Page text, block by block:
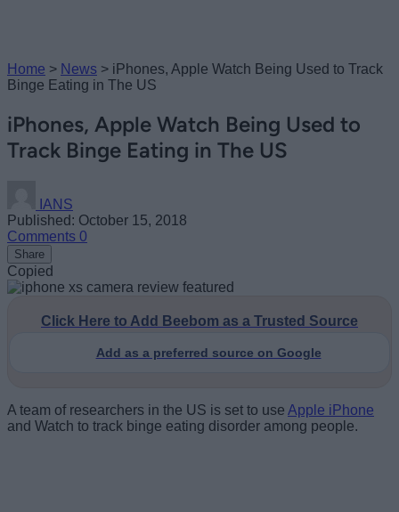
Home > News > iPhones, Apple Watch Being Used to Track
Binge Eating in The US
iPhones, Apple Watch Being Used to
Track Binge Eating in The US
IANS
Published: October 15, 2018
Comments 0
Share
Copied
Click Here to Add Beebom as a Trusted Source
Add as a preferred source on Google
A team of researchers in the US is set to use Apple iPhone
and Watch to track binge eating disorder among people.